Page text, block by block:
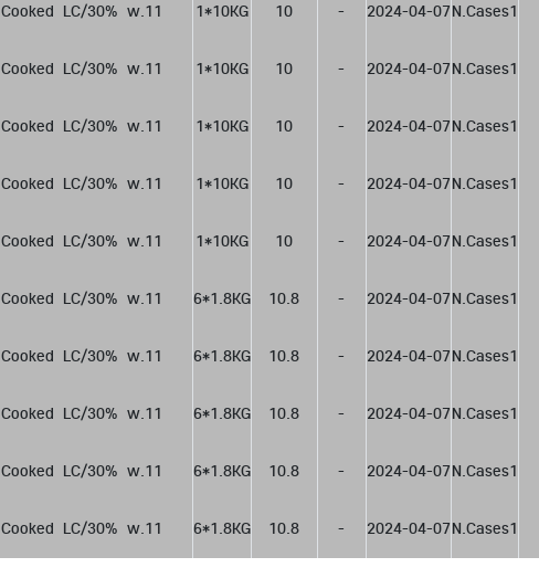
Cooked  LC/30%  w.11 1*10KG 10 - 2024-04-07N.Cases1
Cooked  LC/30%  w.11 1*10KG 10 - 2024-04-07N.Cases1
Cooked  LC/30%  w.11 1*10KG 10 - 2024-04-07N.Cases1
Cooked  LC/30%  w.11 1*10KG 10 - 2024-04-07N.Cases1
Cooked  LC/30%  w.11 1*10KG 10 - 2024-04-07N.Cases1
Cooked  LC/30%  w.11 6*1.8KG 10.8 - 2024-04-07N.Cases1
Cooked  LC/30%  w.11 6*1.8KG 10.8 - 2024-04-07N.Cases1
Cooked  LC/30%  w.11 6*1.8KG 10.8 - 2024-04-07N.Cases1
Cooked  LC/30%  w.11 6*1.8KG 10.8 - 2024-04-07N.Cases1
Cooked  LC/30%  w.11 6*1.8KG 10.8 - 2024-04-07N.Cases1